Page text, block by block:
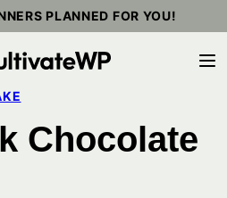
PLANNED FOR YOU!
Chocolate